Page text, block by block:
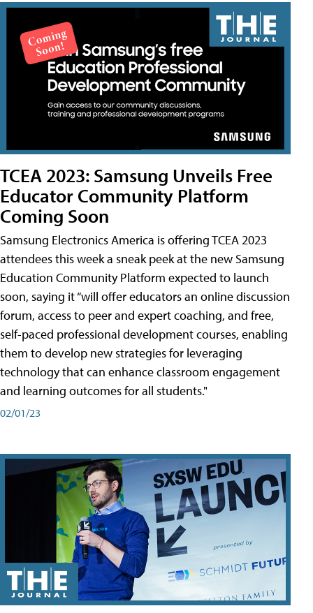
TCEA 2023: Samsung Unveils Free
Educator Community Platform
Coming Soon
Samsung Electronics America is offering TCEA 2023
attendees this week a sneak peek at the new Samsung
Education Community Platform expected to launch
soon, saying it “will offer educators an online discussion
forum, access to peer and expert coaching, and free,
self-paced professional development courses, enabling
them to develop new strategies for leveraging
technology that can enhance classroom engagement
and learning outcomes for all students."
02/01/23